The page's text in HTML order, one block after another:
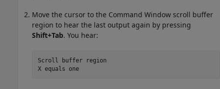
Move the cursor to the Command Window scroll buffer
region to hear the last output again by pressing
Shift+Tab. You hear:
Scroll buffer region
X equals one